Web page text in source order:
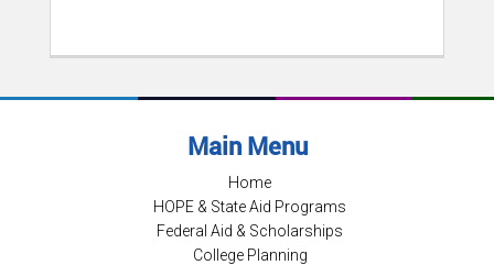
Main Menu
Home
HOPE & State Aid Programs
Federal Aid & Scholarships
College Planning